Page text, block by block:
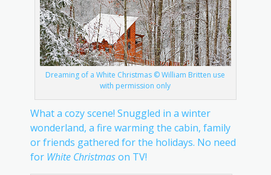
Dreaming of a White Christmas © William Britten use
with permission only
What a cozy scene! Snuggled in a winter
wonderland, a fire warming the cabin, family
or friends gathered for the holidays. No need
for White Christmason TV!